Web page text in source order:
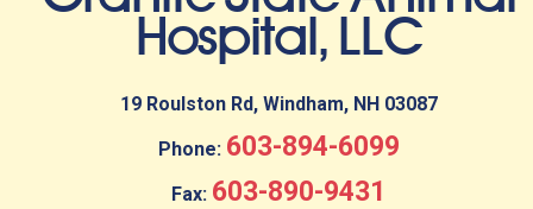
Hospital, LLC
19 Roulston Rd, Windham, NH 03087
Phone: 603-894-6099
Fax: 603-890-9431